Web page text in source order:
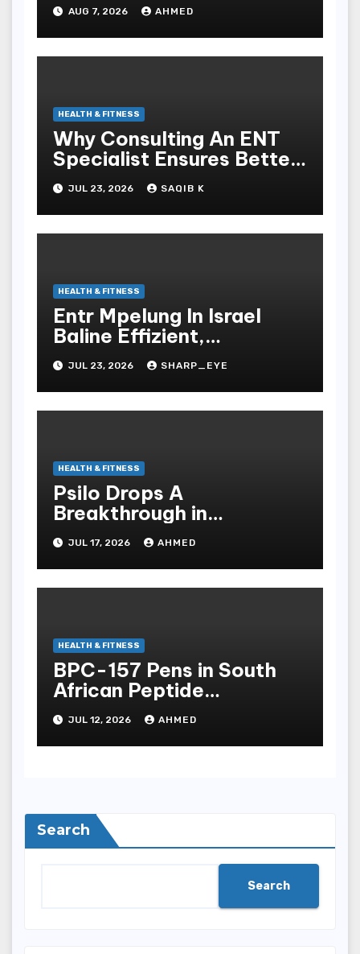
AUG 7, 2026 AHMED
HEALTH & FITNESS
Why Consulting An ENT
Specialist Ensures Better
Health
JUL 23, 2026 SAQIB K
HEALTH & FITNESS
Entr Mpelung In Israel
Baline Effizient,
Professionell Und
Stressfrei
JUL 23, 2026 SHARP_EYE
HEALTH & FITNESS
Psilo Drops A
Breakthrough in
Psychedelic Therapeutics
JUL 17, 2026 AHMED
HEALTH & FITNESS
BPC-157 Pens in South
African Peptide
Landscape
JUL 12, 2026 AHMED
Search
Search